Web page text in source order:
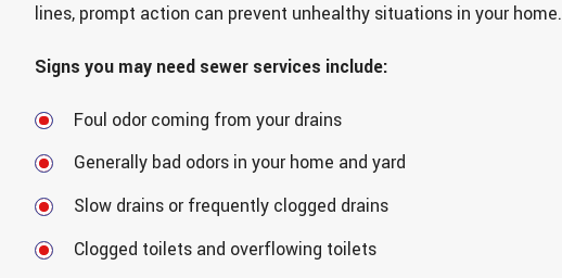
lines, prompt action can prevent unhealthy situations in your home.
Signs you may need sewer services include:
Foul odor coming from your drains
Generally bad odors in your home and yard
Slow drains or frequently clogged drains
Clogged toilets and overflowing toilets